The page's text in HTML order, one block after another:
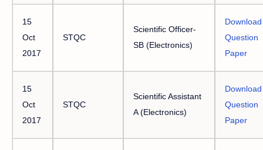
15
Oct
2017
STQC
Scientific Officer-
SB (Electronics)
Download
Question
Paper
15
Oct
2017
STQC
Scientific Assistant
A (Electronics)
Download
Question
Paper